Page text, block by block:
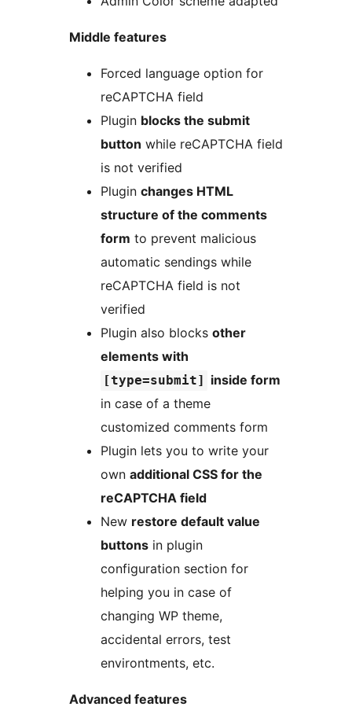
Middle features
Forced language option for
reCAPTCHA field
Plugin blocks the submit
button while reCAPTCHA field
is not verified
Plugin changes HTML
structure of the comments
form to prevent malicious
automatic sendings while
reCAPTCHA field is not
verified
Plugin also blocks other
elements with
[type=submit]
inside form
in case of a theme
customized comments form
Plugin lets you to write your
own additional CSS for the
reCAPTCHA field
New restore default value
buttons in plugin
configuration section for
helping you in case of
changing WP theme,
accidental errors, test
environtments, etc.
Advanced features